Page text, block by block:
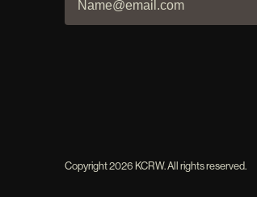
Copyright2026 KCRW. All rights reserved.